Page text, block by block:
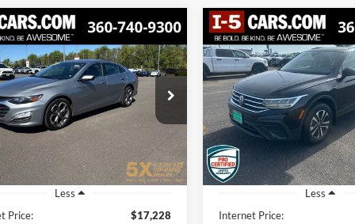
Malibu
Stock:
TPF231226
1ZD69
mi Int.
BUY FINANCE
$17,428
SPECIAL PRICE:
Less
Price:
$17,228
Vehicle
2023Volkswagen
2.0T S
VIN:3VVFB7AX1PM023708
Model:BJ22VJ
81,491 mi
BUY
$1,121
SAVINGS
Less
Internet Price:
Compare Vehicle